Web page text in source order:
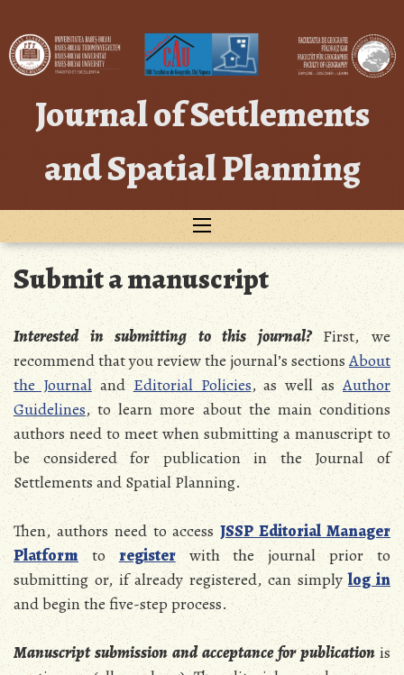
content
Journal of Settlements
and Spatial Planning
Submit a manuscript
Interested in submitting to this journal? First, we
recommend that you review the journal’s sectionsAbout
the JournalandEditorial Policies, as well asAuthor
Guidelines, to learn more about the main conditions
authors need to meet when submitting a manuscript to
be considered for publication in the Journal of
Settlements and Spatial Planning.
Then, authors need to accessJSSP Editorial Manager
Platform toregisterwith the journal prior to
submitting or, if already registered, can simplylog in
and begin the five-step process.
Manuscript submissionand acceptance for publication is